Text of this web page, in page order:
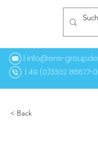
| info@ens-group.de
(0)3302 86677-0
< Back